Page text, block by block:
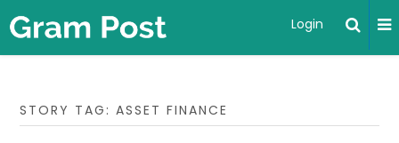
Login
STORY TAG: ASSET FINANCE